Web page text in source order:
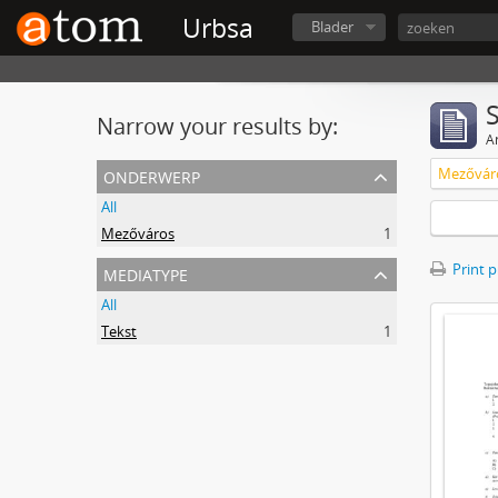
Urbsa Blader
Narrow your results by:
onderwerp
All
Mezőváros
1
mediatype
All
Tekst
1
Print